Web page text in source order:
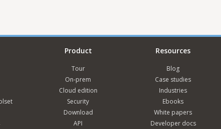
Product
Tour
On-prem
Cloud edition
Security
Download
API
Resources
Blog
Case studies
Industries
Ebooks
White papers
Developer docs